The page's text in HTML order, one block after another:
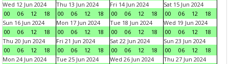
Wed 12 Jun 2024
00
06 12 18
Thu 13 Jun 2024
00
06 12 18
Fri 14 Jun 2024
00
06 12 18
Sat 15 Jun 2024
00
06 12
18
Sun 16 Jun 2024
00
06 12 18
Mon 17 Jun 2024
00
06 12 18
Tue 18 Jun 2024
00
06 12 18
Wed 19 Jun 2024
00
06 12
18
Thu 20 Jun 2024
00
06 12 18
Fri 21 Jun 2024
00
06 12 18
Sat 22 Jun 2024
00
06 12 18
Sun 23 Jun 2024
00
06 12
18
Mon 24 Jun 2024
Tue 25 Jun 2024
Wed 26 Jun 2024
Thu 27 Jun 2024